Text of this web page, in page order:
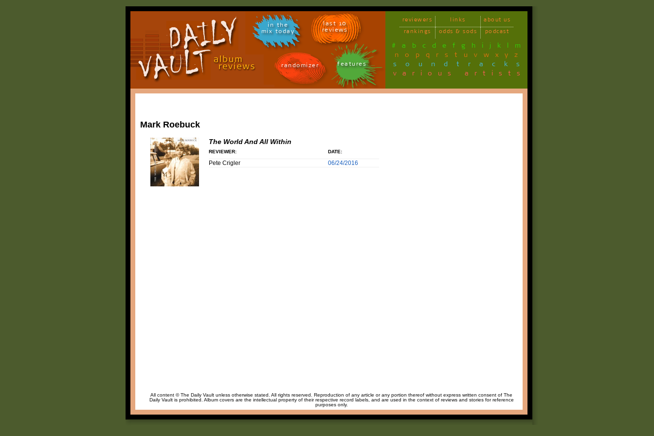
in the
mix today
last 10
reviews
randomizer features
reviewers links
about us
rankings
odds & sods podcast
# a b c d e f g h i j k l m
n o p q r s t u v w x y z
soundtracks
various artists
Mark Roebuck
The World And All Within
REVIEWER: DATE:
Pete Crigler 06/24/2016
All content © The Daily Vault unless otherwise stated. All rights reserved. Reproduction of any article or any portion thereof without express written consent of The
Daily Vault is prohibited. Album covers are the intellectual property of their respective record labels, and are used in the context of reviews and stories for reference
purposes only.